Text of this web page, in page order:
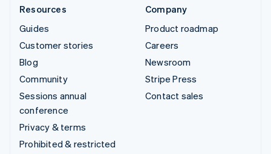
Resources
Guides
Customer stories
Blog
Community
Sessions annual
conference
Privacy & terms
Prohibited & restricted
Company
Product roadmap
Careers
Newsroom
Stripe Press
Contact sales